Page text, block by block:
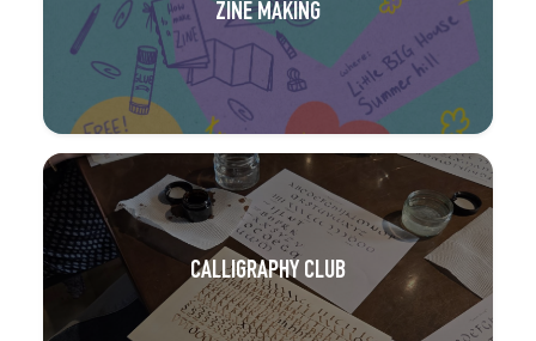
ZINE MAKING
CALLIGRAPHY CLUB